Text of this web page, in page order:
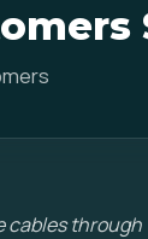
cables